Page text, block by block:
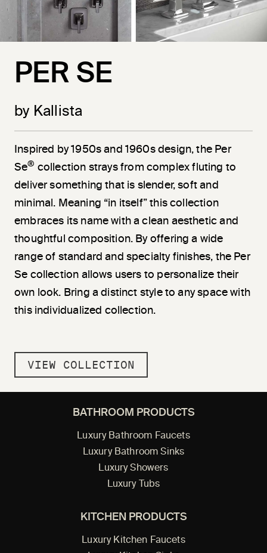
PER SE
by Kallista
Inspired by 1950s and 1960s design, the Per
Se® collection strays from complex fluting to
deliver something that is slender, soft and
minimal. Meaning “in itself” this collection
embraces its name with a clean aesthetic and
thoughtful composition. By offering a wide
range of standard and specialty finishes, the Per
Se collection allows users to personalize their
own look. Bring a distinct style to any space with
this individualized collection.
VIEW COLLECTION
BATHROOM PRODUCTS
Luxury Bathroom Faucets
Luxury Bathroom Sinks
Luxury Showers
Luxury Tubs
KITCHEN PRODUCTS
Luxury Kitchen Faucets